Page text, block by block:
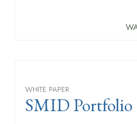
WHITE PAPER
SMID Portfolio